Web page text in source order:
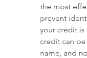
the most
prevent
your credit is
credit can
name, and